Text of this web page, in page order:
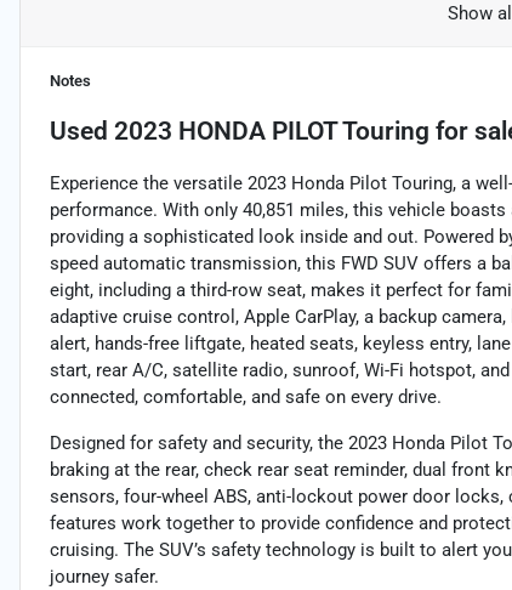
Show
Notes
Used 2023 HONDA PILOT Touring for
Experience the versatile 2023 Honda Pilot Touring, a
performance. With only 40,851 miles, this vehicle
providing a sophisticated look inside and out. Powered
speed automatic transmission, this FWD SUV offers a
eight, including a third-row seat, makes it perfect for
adaptive cruise control, Apple CarPlay, a backup
alert, hands-free liftgate, heated seats, keyless entry,
start, rear A/C, satellite radio, sunroof, Wi-Fi hotspot,
connected, comfortable, and safe on every drive.
Designed for safety and security, the 2023 Honda Pilot
braking at the rear, check rear seat reminder, dual front
sensors, four-wheel ABS, anti-lockout power door
features work together to provide confidence and
cruising. The SUV’s safety technology is built to alert
journey safer.